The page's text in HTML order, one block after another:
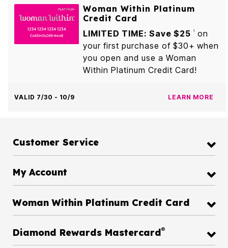
Woman Within Platinum
Credit Card
LIMITED TIME: Save $25
1
on
your first purchase of $30+ when
you open and use a Woman
Within Platinum Credit Card!
VALID 7/30 - 10/9 LEARN MORE
Customer Service
My Account
Woman Within Platinum Credit Card
Diamond Rewards Mastercard®